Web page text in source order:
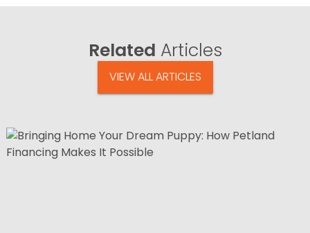
Related Articles
VIEW ALL ARTICLES